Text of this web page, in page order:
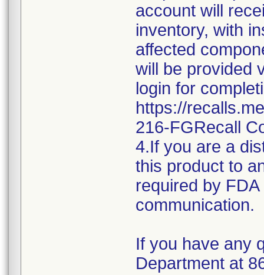
account will
inventory, with
affected
will be provided
login for
https://
216-FGRecall
4.If you are a
this product to
required by
communication.
If you have any
Department at